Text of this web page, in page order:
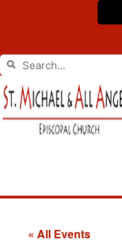
Search
Search
« All Events